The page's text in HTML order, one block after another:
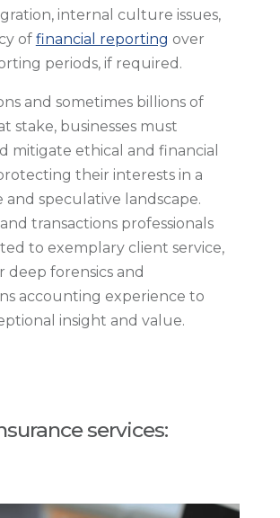
internal culture issues,
of financial reporting over
periods, if required.
and sometimes billions of
stake, businesses must
mitigate ethical and financial
their interests in a
and speculative landscape.
and transactions professionals
to exemplary client service,
deep forensics and
accounting experience to
insight and value.
services: